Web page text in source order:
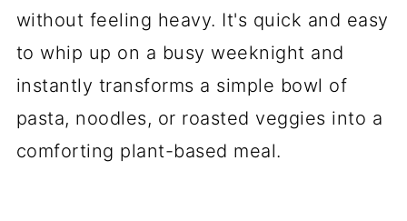
without feeling heavy. It's quick and easy
to whip up on a busy weeknight and
instantly transforms a simple bowl of
pasta, noodles, or roasted veggies into a
comforting plant-based meal.